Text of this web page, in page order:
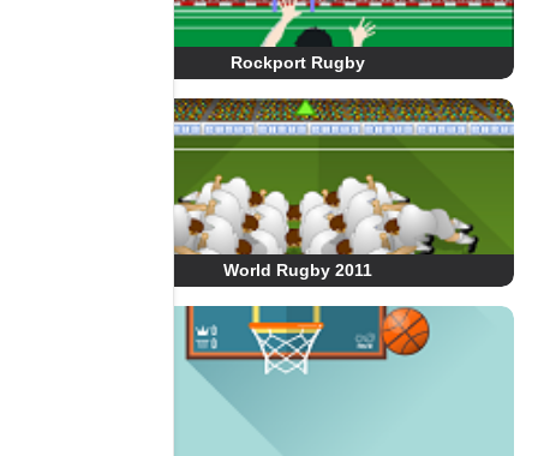
Rockport Rugby
World Rugby 2011